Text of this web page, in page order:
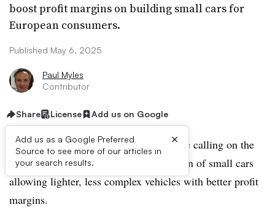
boost profit margins on building small cars for
European consumers.
Published May 6, 2025
Paul Myles
Contributor
Share License Add us on Google
Add us as a Google Preferred
Source to see more of our articles in
your search results.
×
The leaders of Stellantis and Renault are calling on the
European Union to help boost production of small cars
allowing lighter, less complex vehicles with better profit
margins.